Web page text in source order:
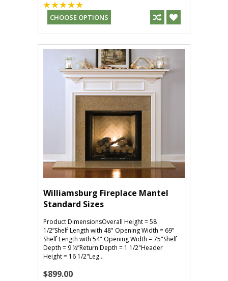
CHOOSE OPTIONS
Williamsburg Fireplace Mantel
Standard Sizes
Product DimensionsOverall Height = 58
1/2”Shelf Length with 48" Opening Width = 69”
Shelf Length with 54" Opening Width = 75"Shelf
Depth = 9 ½”Return Depth = 1 1/2"Header
Height = 16 1/2"Leg...
$899.00